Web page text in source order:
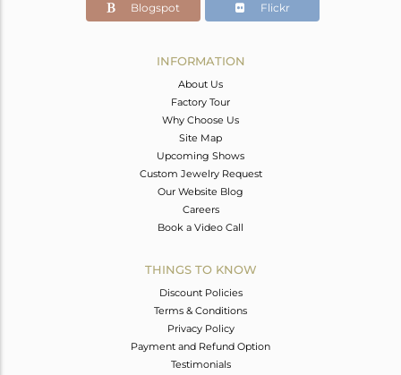
Blogspot Flickr
INFORMATION
About Us
Factory Tour
Why Choose Us
Site Map
Upcoming Shows
Custom Jewelry Request
Our Website Blog
Careers
Book a Video Call
THINGS TO KNOW
Discount Policies
Terms & Conditions
Privacy Policy
Payment and Refund Option
Testimonials